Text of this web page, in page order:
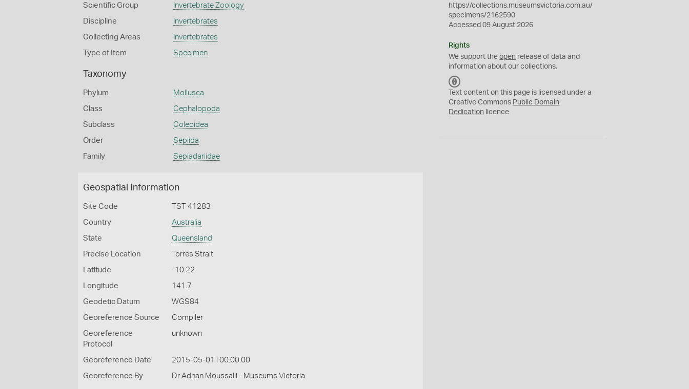
Scientific Group Invertebrate Zoology
Discipline Invertebrates
Collecting Areas Invertebrates
Type of Item Specimen
Taxonomy
Phylum Mollusca
Class Cephalopoda
Subclass Coleoidea
Order Sepiida
Family Sepiadariidae
Geospatial Information
Site Code TST 41283
Country Australia
State Queensland
Precise Location Torres Strait
Latitude -10.22
Longitude 141.7
Geodetic Datum WGS84
Georeference Source Compiler
Georeference
Protocol
unknown
Georeference Date 2015-05-01T00:00:00
Georeference By Dr Adnan Moussalli - Museums Victoria
https://collections.museumsvictoria.com.au/
specimens/2162590
Accessed 09 August 2026
Rights
We support theopen release of data and
information about our collections.
C
0
Text content on this page is licensed under a
Creative Commons Public Domain
Dedication licence